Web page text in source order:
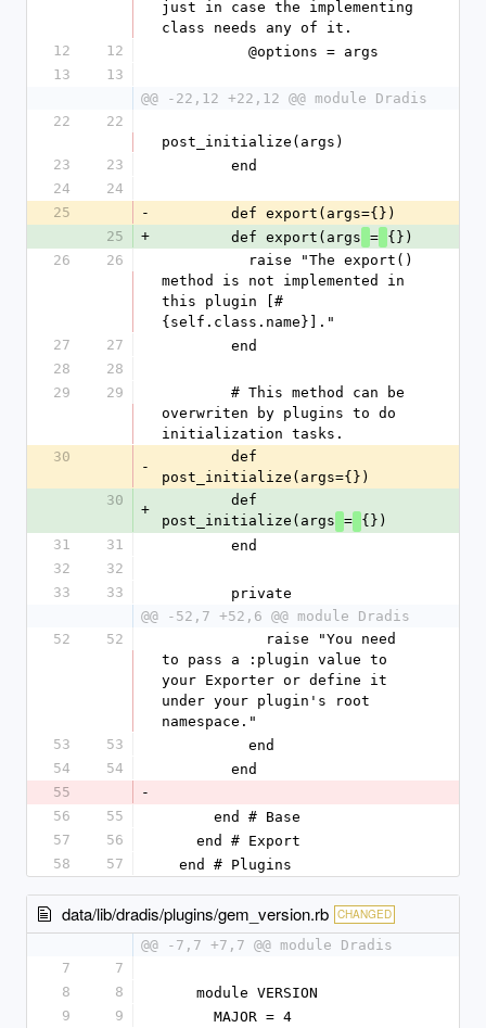
just in case the implementing
class needs any of it.
12
12
          @options = args
13
13
@@ -22,12 +22,12 @@ module Dradis
22
22
post_initialize(args)
23
23
        end
24
24
25
-
        def export(args={})
25
+
        def export(args
= {})
26
26
method is not implemented in
this plugin [#
{self.class.name}]."
27
27
        end
28
28
29
29
overwriten by plugins to do
initialization tasks.
30
-
post_initialize(args={})
30
+
post_initialize(args = {})
31
31
        end
32
32
33
33
        private
@@ -52,7 +52,6 @@ module Dradis
52
52
to pass a :plugin value to
your Exporter or define it
under your plugin's root
namespace."
53
53
          end
54
54
        end
55
-
56
55
      end # Base
57
56
    end # Export
58
57
  end # Plugins
data/lib/dradis/plugins/gem_version.rb CHANGED
@@ -7,7 +7,7 @@ module Dradis
7
7
8
8
    module VERSION
9
9
      MAJOR = 4